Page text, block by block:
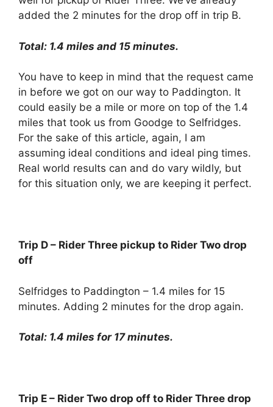
added the 2 minutes for the drop off in trip B.
Total: 1.4 miles and 15 minutes.
You have to keep in mind that the request came
in before we got on our way to Paddington. It
could easily be a mile or more on top of the 1.4
miles that took us from Goodge to Selfridges.
For the sake of this article, again, I am
assuming ideal conditions and ideal ping times.
Real world results can and do vary wildly, but
for this situation only, we are keeping it perfect.
Trip D – Rider Three pickup to Rider Two drop
off
Selfridges to Paddington – 1.4 miles for 15
minutes. Adding 2 minutes for the drop again.
Total: 1.4 miles for 17 minutes.
Trip E – Rider Two drop off to Rider Three drop